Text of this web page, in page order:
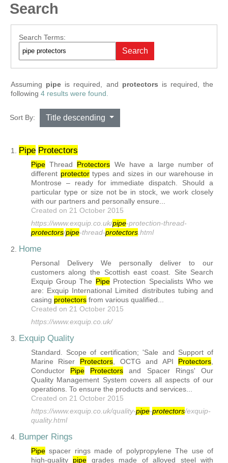
Search
Search Form
Search Terms:
Search
Assuming pipeis required , and protectors is required , the
following 4 results were found.
Sort By: Title descending
1. Pipe Protectors
PipeThread Protectors We have a large number of
different protectortypes and sizes in our warehouse in
Montrose – ready for immediate dispatch. Should a
particular type or size not be in stock, we work closely
with our partners and personally ensure...
Created on 21 October 2015
https://www.exquip.co.uk/pipe-protection-thread-
protectors/pipe-thread-protectors.html
2. Home
Personal Delivery We personally deliver to our
customers along the Scottish east coast. Site Search
Exquip Group The PipeProtection Specialists Who we
are: Exquip International Limited distributes tubing and
casing protectorsfrom various qualified...
Created on 21 October 2015
https://www.exquip.co.uk/
3. Exquip Quality
Standard. Scope of certification; 'Sale and Support of
Marine Riser Protectors, OCTG and API Protectors
Conductor Pipe Protectors and Spacer Rings' Our
Quality Management System covers all aspects of our
operations. To ensure the products and services...
Created on 21 October 2015
https://www.exquip.co.uk/quality-pipe-protectors/exquip-
quality.html
4. Bumper Rings
Pipespacer rings made of polypropylene The use of
high-quality pipe grades made of alloyed steel with